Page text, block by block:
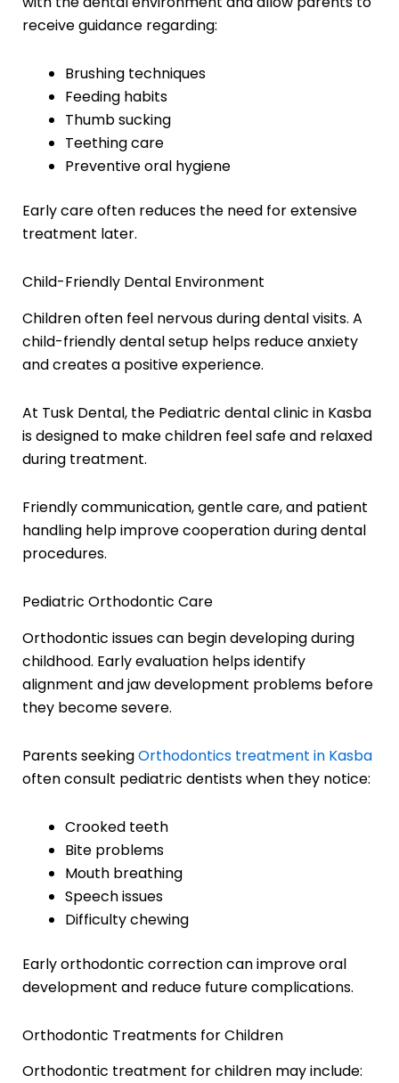
receive guidance regarding:
Brushing techniques
Feeding habits
Thumb sucking
Teething care
Preventive oral hygiene
Early care often reduces the need for extensive
treatment later.
Child-Friendly Dental Environment
Children often feel nervous during dental visits. A
child-friendly dental setup helps reduce anxiety
and creates a positive experience.
At Tusk Dental, the Pediatric dental clinic in Kasba
is designed to make children feel safe and relaxed
during treatment.
Friendly communication, gentle care, and patient
handling help improve cooperation during dental
procedures.
Pediatric Orthodontic Care
Orthodontic issues can begin developing during
childhood. Early evaluation helps identify
alignment and jaw development problems before
they become severe.
Parents seekingOrthodontics treatment in Kasba
often consult pediatric dentists when they notice:
Crooked teeth
Bite problems
Mouth breathing
Speech issues
Difficulty chewing
Early orthodontic correction can improve oral
development and reduce future complications.
Orthodontic Treatments for Children
Orthodontic treatment for children may include: